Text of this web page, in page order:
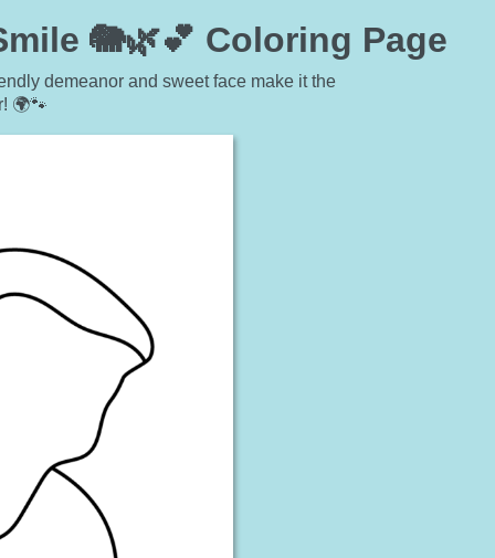
🐘🌿💕 Coloring Page
demeanor and sweet face make it the
🌍🐾